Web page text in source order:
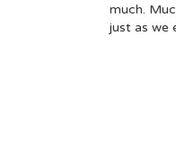
much.
just as we